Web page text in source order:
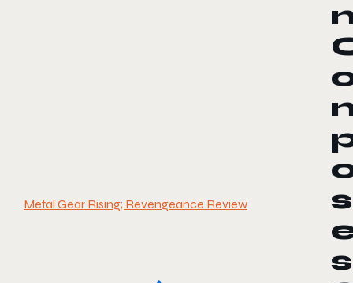
Metal Gear Rising; Revengeance Review
s
s